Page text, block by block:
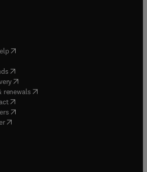
( opens in new tab/window
in new tab/window
( opens in new tab/window
(opens in new tab/window
renewals( opens in new tab/window
( opens in new tab/window
( opens in new tab/window